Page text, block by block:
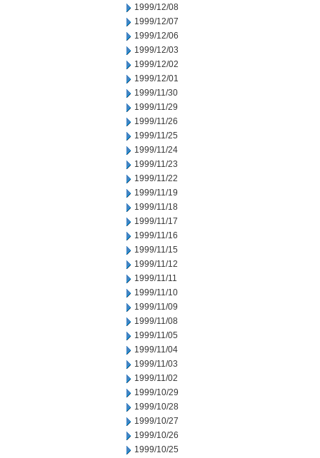
1999/12/08
1999/12/07
1999/12/06
1999/12/03
1999/12/02
1999/12/01
1999/11/30
1999/11/29
1999/11/26
1999/11/25
1999/11/24
1999/11/23
1999/11/22
1999/11/19
1999/11/18
1999/11/17
1999/11/16
1999/11/15
1999/11/12
1999/11/11
1999/11/10
1999/11/09
1999/11/08
1999/11/05
1999/11/04
1999/11/03
1999/11/02
1999/10/29
1999/10/28
1999/10/27
1999/10/26
1999/10/25